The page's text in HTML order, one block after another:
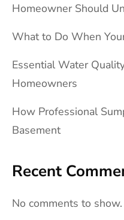
Homeowner Should
What to Do When
Essential Water
Homeowners
How Professional
Basement
Recent
No comments to show.